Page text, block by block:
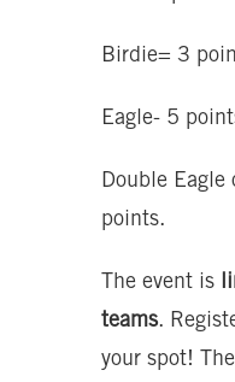
Birdie= 3
Eagle- 5
Double
points.
The event is
teams.
your spot!